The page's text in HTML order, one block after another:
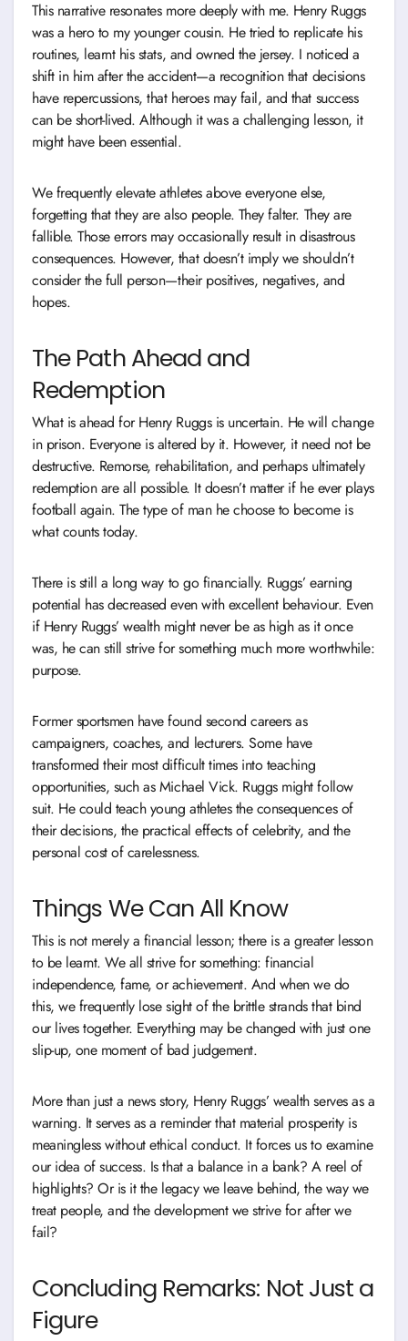
This narrative resonates more deeply with me. Henry Ruggs
was a hero to my younger cousin. He tried to replicate his
routines, learnt his stats, and owned the jersey. I noticed a
shift in him after the accident—a recognition that decisions
have repercussions, that heroes may fail, and that success
can be short-lived. Although it was a challenging lesson, it
might have been essential.
We frequently elevate athletes above everyone else,
forgetting that they are also people. They falter. They are
fallible. Those errors may occasionally result in disastrous
consequences. However, that doesn’t imply we shouldn’t
consider the full person—their positives, negatives, and
hopes.
The Path Ahead and
Redemption
What is ahead for Henry Ruggs is uncertain. He will change
in prison. Everyone is altered by it. However, it need not be
destructive. Remorse, rehabilitation, and perhaps ultimately
redemption are all possible. It doesn’t matter if he ever plays
football again. The type of man he choose to become is
what counts today.
There is still a long way to go financially. Ruggs’ earning
potential has decreased even with excellent behaviour. Even
if Henry Ruggs’ wealth might never be as high as it once
was, he can still strive for something much more worthwhile:
purpose.
Former sportsmen have found second careers as
campaigners, coaches, and lecturers. Some have
transformed their most difficult times into teaching
opportunities, such as Michael Vick. Ruggs might follow
suit. He could teach young athletes the consequences of
their decisions, the practical effects of celebrity, and the
personal cost of carelessness.
Things We Can All Know
This is not merely a financial lesson; there is a greater lesson
to be learnt. We all strive for something: financial
independence, fame, or achievement. And when we do
this, we frequently lose sight of the brittle strands that bind
our lives together. Everything may be changed with just one
slip-up, one moment of bad judgement.
More than just a news story, Henry Ruggs’ wealth serves as a
warning. It serves as a reminder that material prosperity is
meaningless without ethical conduct. It forces us to examine
our idea of success. Is that a balance in a bank? A reel of
highlights? Or is it the legacy we leave behind, the way we
treat people, and the development we strive for after we
fail?
Concluding Remarks: Not Just a
Figure